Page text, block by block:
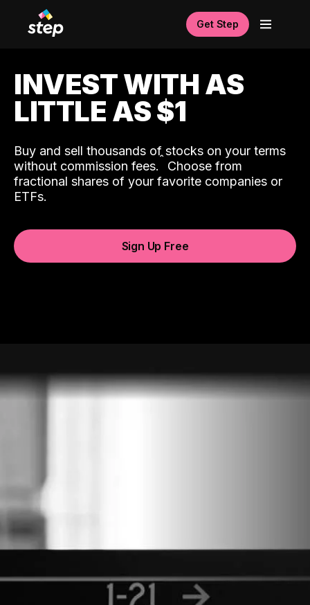
Get Step
INVEST WITH AS
LITTLE AS $1
Buy and sell thousands of stocks on your terms
without commission fees.ˆ Choose from
fractional shares of your favorite companies or
ETFs.
Sign Up Free